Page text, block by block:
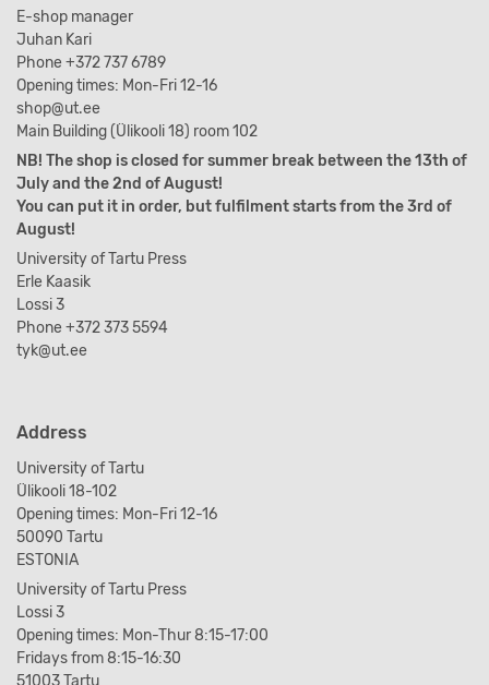
E-shop manager
Juhan Kari
Phone +372 737 6789
Opening times: Mon-Fri 12-16
shop@ut.ee
Main Building (Ülikooli 18) room 102
NB! The shop is closed for summer break between the 13th of
July and the 2nd of August!
You can put it in order, but fulfilment starts from the 3rd of
August!
University of Tartu Press
Erle Kaasik
Lossi 3
Phone +372 373 5594
tyk@ut.ee
Address
University of Tartu
Ülikooli 18-102
Opening times: Mon-Fri 12-16
50090 Tartu
ESTONIA
University of Tartu Press
Lossi 3
Opening times: Mon-Thur 8:15-17:00
Fridays from 8:15-16:30
51003 Tartu